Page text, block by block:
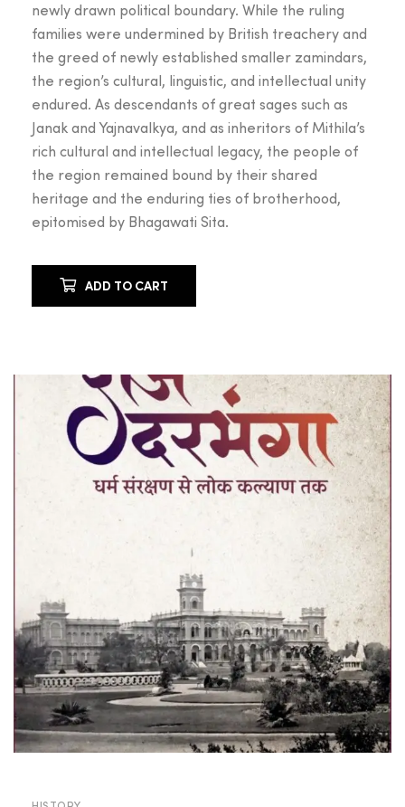
newly drawn political boundary. While the ruling
families were undermined by British treachery and
the greed of newly established smaller zamindars,
the region’s cultural, linguistic, and intellectual unity
endured. As descendants of great sages such as
Janak and Yajnavalkya, and as inheritors of Mithila’s
rich cultural and intellectual legacy, the people of
the region remained bound by their shared
heritage and the enduring ties of brotherhood,
epitomised by Bhagawati Sita.
ADD TO CART